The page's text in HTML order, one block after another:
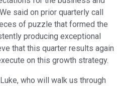
said on prior quarterly call
of puzzle that formed the
producing exceptional
that this quarter results again
on this growth strategy.
who will walk us through